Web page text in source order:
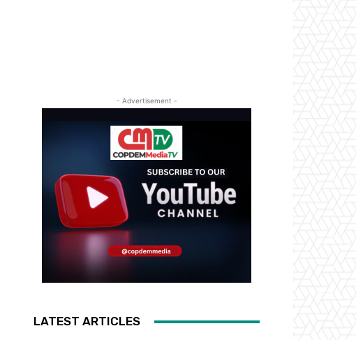
- Advertisement -
LATEST ARTICLES